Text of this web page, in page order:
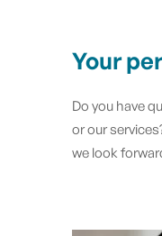
Your
Do you have
or our
we look